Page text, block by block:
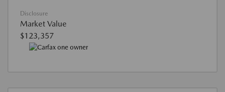
Disclosure
Market Value
$123,357